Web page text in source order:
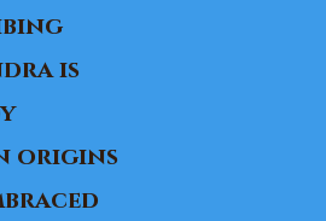
is
origins